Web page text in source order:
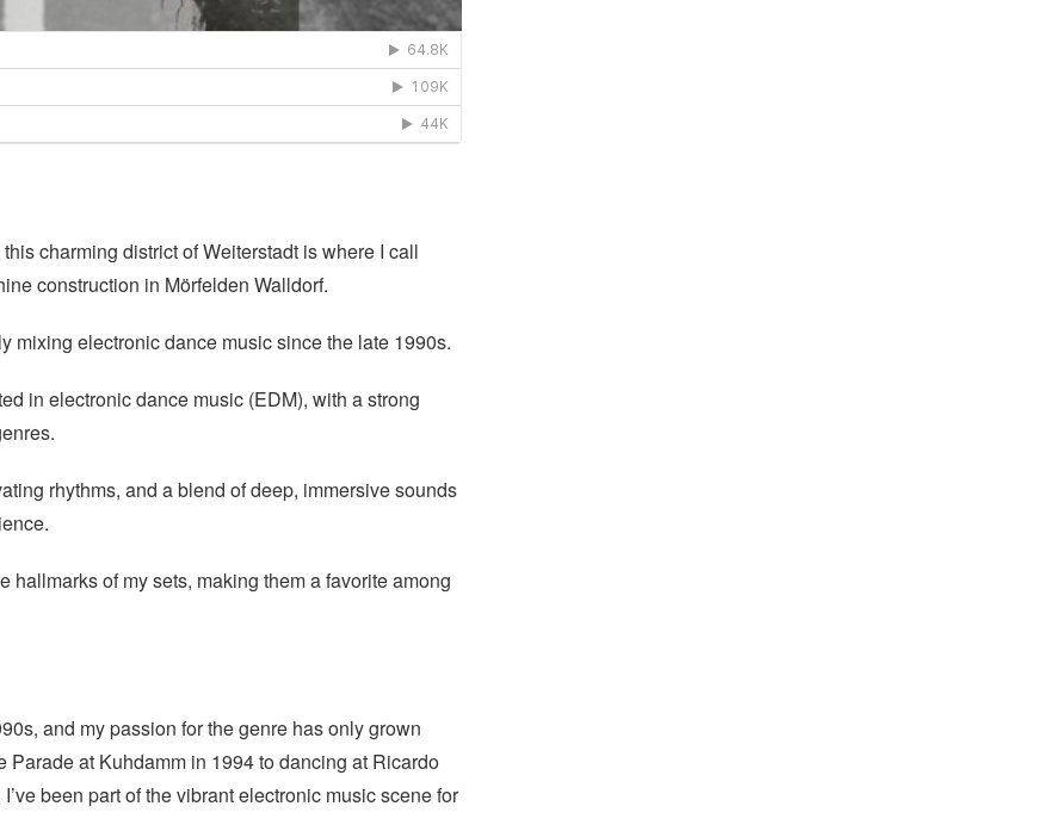
charming district of Weiterstadt is where I call
construction in Mörfelden Walldorf.
mixing electronic dance music since the late 1990s.
in electronic dance music (EDM), with a strong
rhythms, and a blend of deep, immersive sounds
of my sets, making them a favorite among
and my passion for the genre has only grown
Parade at Kuhdamm in 1994 to dancing at Ricardo
been part of the vibrant electronic music scene for